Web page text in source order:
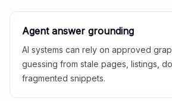
Agent answer grounding
AI systems can rely on approved
guessing from stale pages, listings,
fragmented snippets.